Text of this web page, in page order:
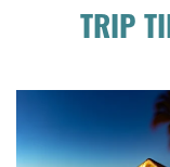
TRIP